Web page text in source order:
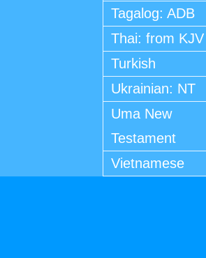
Tagalog: ADB
Thai: from KJV
Turkish
Ukrainian: NT
Uma New
Testament
Vietnamese